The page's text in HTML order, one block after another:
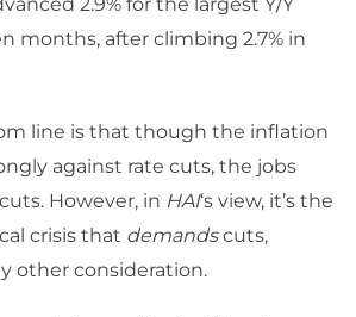
2.9% for the largest Y/Y
months, after climbing 2.7% in
line is that though the inflation
against rate cuts, the jobs
However, in HAI‘s view, it’s the
crisis that demandscuts,
other consideration.